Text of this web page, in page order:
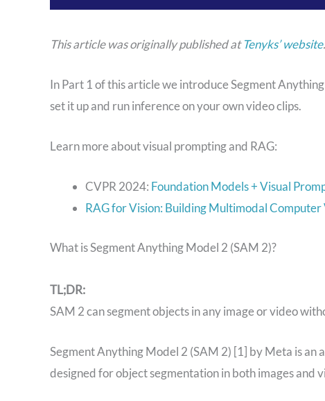
This article was originally published atTenyks’ website
In Part 1 of this article we introduce Segment
set it up and run inference on your own video clips.
Learn more about visual prompting and RAG:
CVPR 2024: Foundation Models + Visual
RAG for Vision: Building Multimodal Computer
What is Segment Anything Model 2 (SAM 2)?
TL;DR:
SAM 2 can segment objects in any image or video
‍Segment Anything Model 2 (SAM 2) [1] by Meta is
designed for object segmentation in both images and